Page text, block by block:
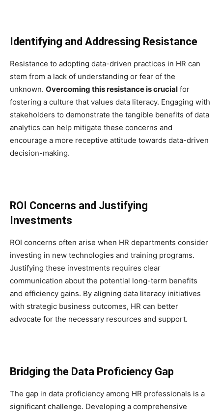
Identifying and Addressing Resistance
Resistance to adopting data-driven practices in HR can
stem from a lack of understanding or fear of the
unknown. Overcoming this resistance is crucial for
fostering a culture that values data literacy. Engaging with
stakeholders to demonstrate the tangible benefits of data
analytics can help mitigate these concerns and
encourage a more receptive attitude towards data-driven
decision-making.
ROI Concerns and Justifying
Investments
ROI concerns often arise when HR departments consider
investing in new technologies and training programs.
Justifying these investments requires clear
communication about the potential long-term benefits
and efficiency gains. By aligning data literacy initiatives
with strategic business outcomes, HR can better
advocate for the necessary resources and support.
Bridging the Data Proficiency Gap
The gap in data proficiency among HR professionals is a
significant challenge. Developing a comprehensive